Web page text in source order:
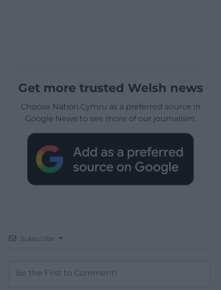
Get more trusted Welsh news
Choose Nation.Cymru as a preferred source in
Google News to see more of our journalism.
Subscribe